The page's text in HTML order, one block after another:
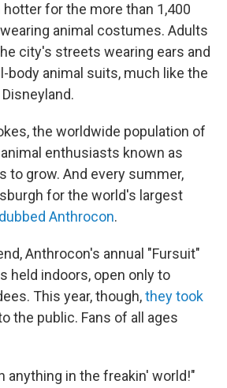
for the more than 1,400
animal costumes. Adults
city's streets wearing ears and
body animal suits, much like the
the worldwide population of
enthusiasts known as
to grow. And every summer,
for the world's largest
dubbed Anthrocon.
Anthrocon's annual "Fursuit"
held indoors, open only to
This year, though,they took
the public. Fans of all ages
anything in the freakin' world!"